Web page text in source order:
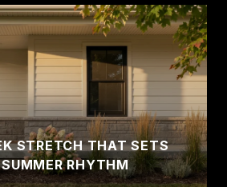
STRETCH THAT SETS
RHYTHM